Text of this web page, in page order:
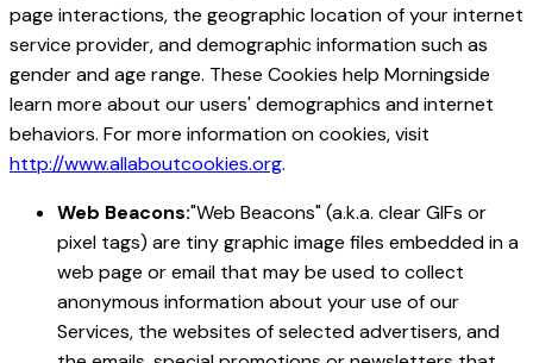
page interactions, the geographic location of your internet
service provider, and demographic information such as
gender and age range. These Cookies help Morningside
learn more about our users' demographics and internet
behaviors. For more information on cookies, visit
http://www.allaboutcookies.org.
Web Beacons:"Web Beacons" (a.k.a. clear GIFs or
pixel tags) are tiny graphic image files embedded in a
web page or email that may be used to collect
anonymous information about your use of our
Services, the websites of selected advertisers, and